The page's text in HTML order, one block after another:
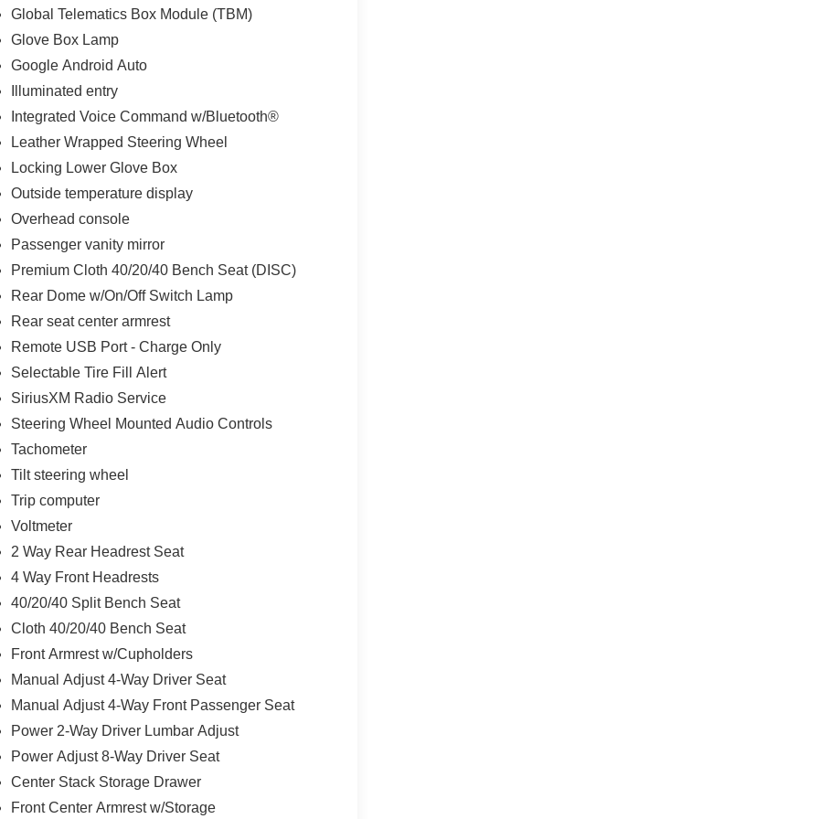
Global Telematics Box Module (TBM)
Glove Box Lamp
Google Android Auto
Illuminated entry
Integrated Voice Command w/Bluetooth®
Leather Wrapped Steering Wheel
Locking Lower Glove Box
Outside temperature display
Overhead console
Passenger vanity mirror
Premium Cloth 40/20/40 Bench Seat (DISC)
Rear Dome w/On/Off Switch Lamp
Rear seat center armrest
Remote USB Port - Charge Only
Selectable Tire Fill Alert
SiriusXM Radio Service
Steering Wheel Mounted Audio Controls
Tachometer
Tilt steering wheel
Trip computer
Voltmeter
2 Way Rear Headrest Seat
4 Way Front Headrests
40/20/40 Split Bench Seat
Cloth 40/20/40 Bench Seat
Front Armrest w/Cupholders
Manual Adjust 4-Way Driver Seat
Manual Adjust 4-Way Front Passenger Seat
Power 2-Way Driver Lumbar Adjust
Power Adjust 8-Way Driver Seat
Center Stack Storage Drawer
Front Center Armrest w/Storage